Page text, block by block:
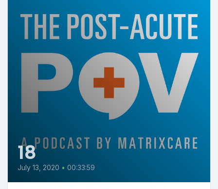
18
July 13, 2020 • 00:33:59